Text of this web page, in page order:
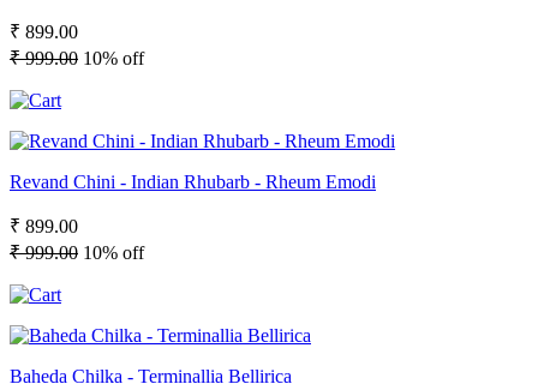
₹ 899.00
₹ 999.00 10% off
Revand Chini - Indian Rhubarb - Rheum Emodi
₹ 899.00
₹ 999.00 10% off
Baheda Chilka - Terminallia Bellirica